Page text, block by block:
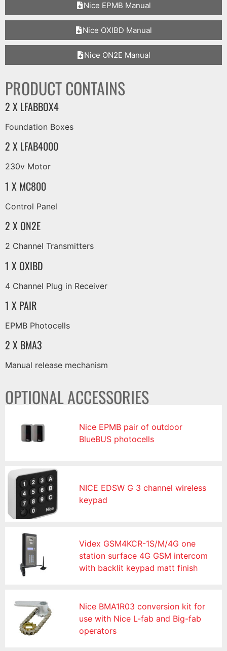
Nice EPMB Manual
Nice OXIBD Manual
Nice ON2E Manual
PRODUCT CONTAINS
2 X LFABBOX4
Foundation Boxes
2 X LFAB4000
230v Motor
1 X MC800
Control Panel
2 X ON2E
2 Channel Transmitters
1 X OXIBD
4 Channel Plug in Receiver
1 X PAIR
EPMB Photocells
2 X BMA3
Manual release mechanism
OPTIONAL ACCESSORIES
Nice EPMB pair of outdoor
BlueBUS photocells
NICE EDSW G 3 channel wireless
keypad
Videx GSM4KCR-1S/M/4G one
station surface 4G GSM intercom
with backlit keypad matt finish
Nice BMA1R03 conversion kit for
use with Nice L-fab and Big-fab
operators